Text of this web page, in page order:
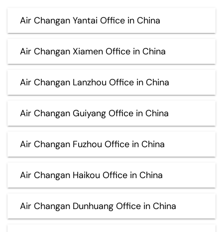
Air Changan Yantai Office in China
Air Changan Xiamen Office in China
Air Changan Lanzhou Office in China
Air Changan Guiyang Office in China
Air Changan Fuzhou Office in China
Air Changan Haikou Office in China
Air Changan Dunhuang Office in China